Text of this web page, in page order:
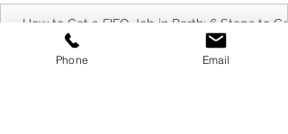
Recent Posts
Phone Email